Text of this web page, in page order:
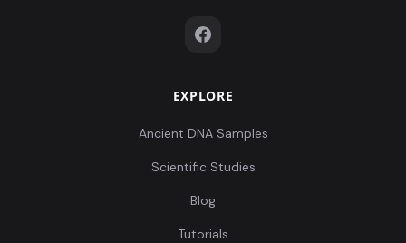
EXPLORE
Ancient DNA Samples
Scientific Studies
Blog
Tutorials